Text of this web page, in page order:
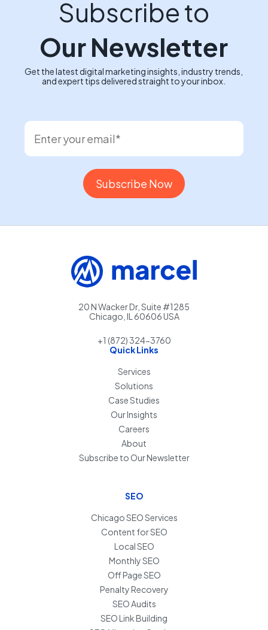
Subscribe to
Our Newsletter
Get the latest digital marketing insights, industry trends,
and expert tips delivered straight to your inbox.
20 N Wacker Dr, Suite #1285
Chicago, IL 60606 USA
+1 (872) 324-3760
Quick Links
Services
Solutions
Case Studies
Our Insights
Careers
About
Subscribe to Our Newsletter
SEO
Chicago SEO Services
Content for SEO
Local SEO
Monthly SEO
Off Page SEO
Penalty Recovery
SEO Audits
SEO Link Building